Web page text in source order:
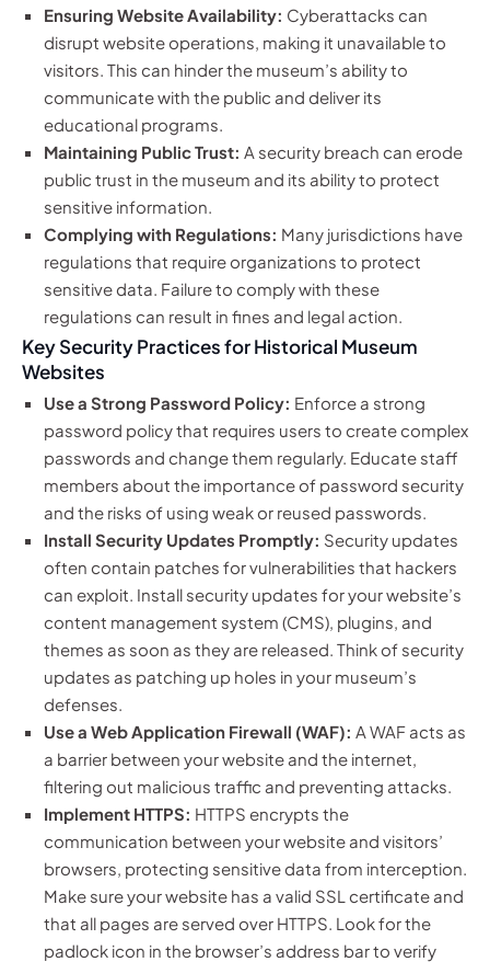
Ensuring Website Availability: Cyberattacks can
disrupt website operations, making it unavailable to
visitors. This can hinder the museum’s ability to
communicate with the public and deliver its
educational programs.
Maintaining Public Trust: A security breach can erode
public trust in the museum and its ability to protect
sensitive information.
Complying with Regulations: Many jurisdictions have
regulations that require organizations to protect
sensitive data. Failure to comply with these
regulations can result in fines and legal action.
Key Security Practices for Historical Museum
Websites
Use a Strong Password Policy: Enforce a strong
password policy that requires users to create complex
passwords and change them regularly. Educate staff
members about the importance of password security
and the risks of using weak or reused passwords.
Install Security Updates Promptly: Security updates
often contain patches for vulnerabilities that hackers
can exploit. Install security updates for your website’s
content management system (CMS), plugins, and
themes as soon as they are released. Think of security
updates as patching up holes in your museum’s
defenses.
Use a Web Application Firewall (WAF): A WAF acts as
a barrier between your website and the internet,
filtering out malicious traffic and preventing attacks.
Implement HTTPS: HTTPS encrypts the
communication between your website and visitors’
browsers, protecting sensitive data from interception.
Make sure your website has a valid SSL certificate and
that all pages are served over HTTPS. Look for the
padlock icon in the browser’s address bar to verify